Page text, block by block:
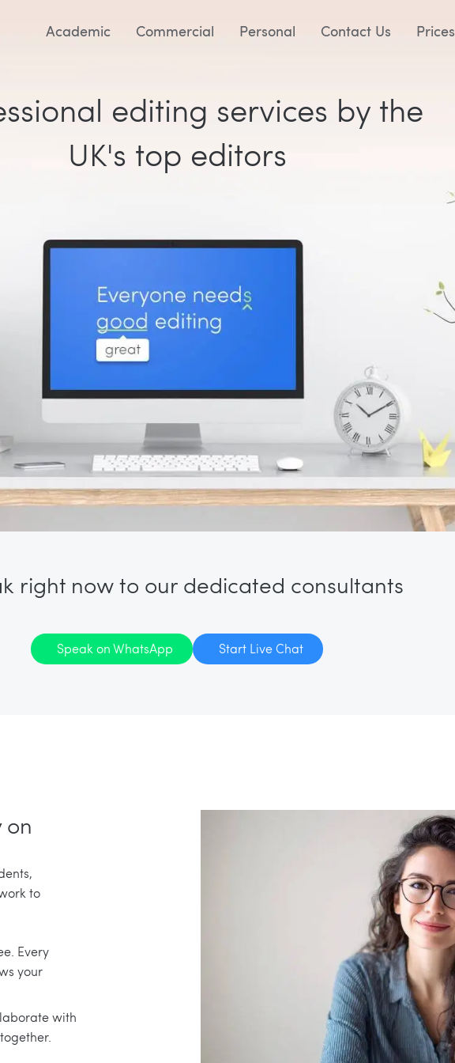
Academic Commercial Personal Contact Us Prices
editing services by the
UK's top editors
right now to our dedicated consultants
Speak on WhatsApp Start Live Chat
on
to
Every
your
with